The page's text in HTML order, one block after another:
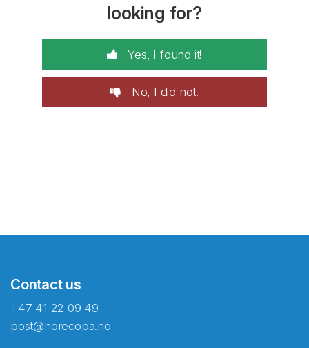
looking for?
Yes, I found it!
No, I did not!
Contact us
+47 41 22 09 49
post@norecopa.no